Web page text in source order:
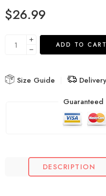
$26.99
ADD TO CART
Size Guide
Guaranteed
DESCRIPTION